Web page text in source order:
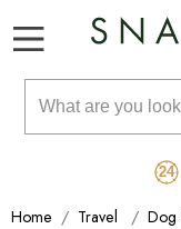
Home Travel Dog